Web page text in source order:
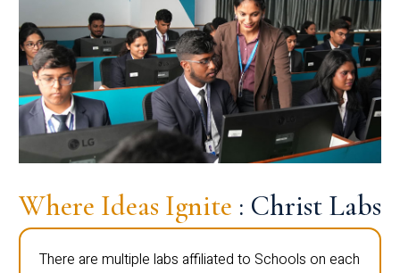
Where Ideas Ignite : Christ Labs
There are multiple labs affiliated to Schools on each